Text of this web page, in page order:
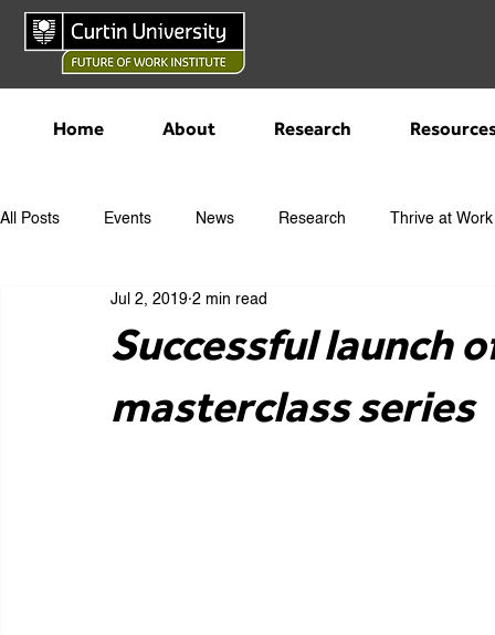
Home About Research
All Posts Events News Research Thrive at Work
Successful launch
masterclass series
Jul 2, 2019 2 min read